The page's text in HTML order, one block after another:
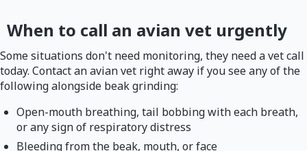
When to call an avian vet urgently
Some situations don't need monitoring, they need a vet call
today. Contact an avian vet right away if you see any of the
following alongside beak grinding:
Open-mouth breathing, tail bobbing with each breath,
or any sign of respiratory distress
Bleeding from the beak, mouth, or face